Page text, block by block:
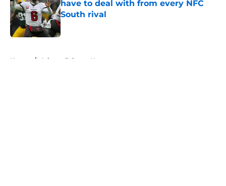
have to deal with from every NFC
South rival
Published by on Invalid Date
Home / Atlanta Falcons News